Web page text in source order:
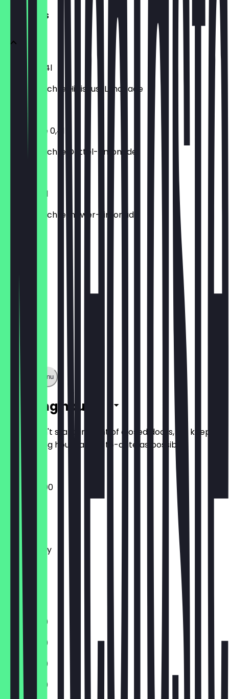
HOMEMADES
Hibiskus 0,4l
Hausgemachte Hibiskus-Limonade
€3.80
Tamarinde 0,4l
Hausgemachte Dattel-Limonade
Ingwer 0,4l
Hausgemachte Ingwer-Limonade
Show full menu
Opening hours
So you don't stand in front of closed doors, we keep
the opening hours as up-to-date as possible.
10:00 - 22:00
Monday
Tuesday
Wednesday
Thursday
Friday
Saturday
Sunday
11:30 - 21:00
11:30 - 21:00
11:30 - 21:00
11:30 - 21:00